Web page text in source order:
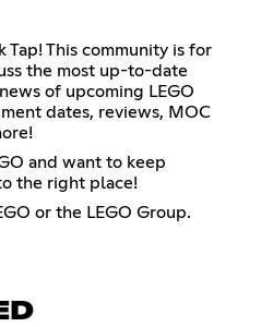
This community is for
the most up-to-date
of upcoming LEGO
dates, reviews, MOC
and want to keep
the right place!
or the LEGO Group.